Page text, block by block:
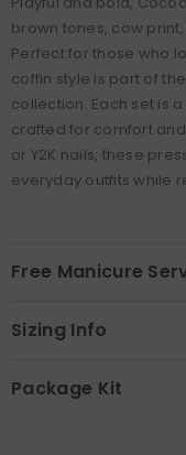
brown tones, cow
Perfect for those who
coffin style is part of
collection. Each set is
crafted for comfort
or Y2K nails, these
everyday outfits while
Free Manicure
Sizing Info
Package Kit